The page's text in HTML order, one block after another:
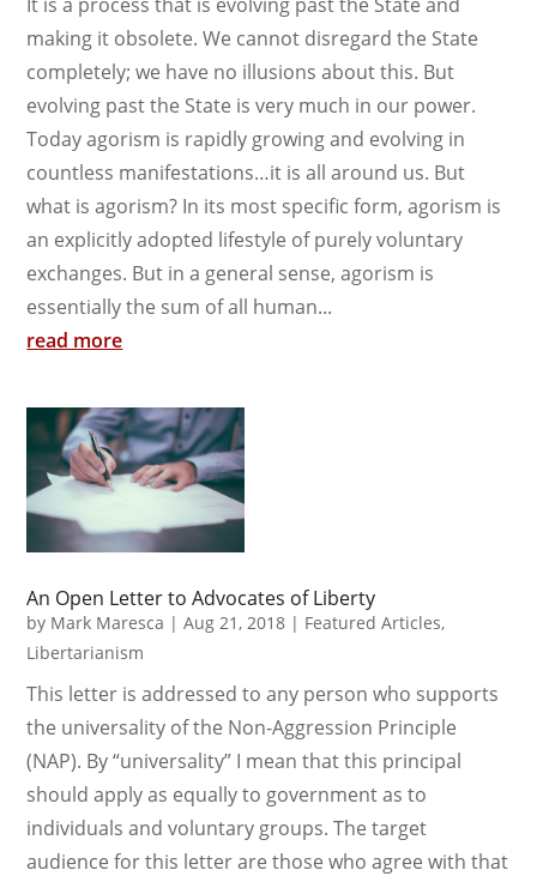
making it obsolete. We cannot disregard the State
completely; we have no illusions about this. But
evolving past the State is very much in our power.
Today agorism is rapidly growing and evolving in
countless manifestations…it is all around us. But
what is agorism? In its most specific form, agorism is
an explicitly adopted lifestyle of purely voluntary
exchanges. But in a general sense, agorism is
essentially the sum of all human...
read more
An Open Letter to Advocates of Liberty
by Mark Maresca |Aug 21, 2018 | Featured Articles,
Libertarianism
This letter is addressed to any person who supports
the universality of the Non-Aggression Principle
(NAP). By “universality” I mean that this principal
should apply as equally to government as to
individuals and voluntary groups. The target
audience for this letter are those who agree with that